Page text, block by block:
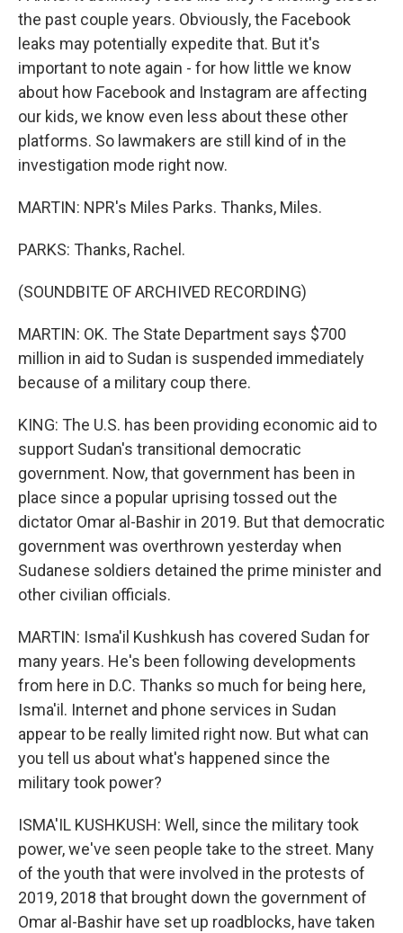
the past couple years. Obviously, the Facebook
leaks may potentially expedite that. But it's
important to note again - for how little we know
about how Facebook and Instagram are affecting
our kids, we know even less about these other
platforms. So lawmakers are still kind of in the
investigation mode right now.
MARTIN: NPR's Miles Parks. Thanks, Miles.
PARKS: Thanks, Rachel.
(SOUNDBITE OF ARCHIVED RECORDING)
MARTIN: OK. The State Department says $700
million in aid to Sudan is suspended immediately
because of a military coup there.
KING: The U.S. has been providing economic aid to
support Sudan's transitional democratic
government. Now, that government has been in
place since a popular uprising tossed out the
dictator Omar al-Bashir in 2019. But that democratic
government was overthrown yesterday when
Sudanese soldiers detained the prime minister and
other civilian officials.
MARTIN: Isma'il Kushkush has covered Sudan for
many years. He's been following developments
from here in D.C. Thanks so much for being here,
Isma'il. Internet and phone services in Sudan
appear to be really limited right now. But what can
you tell us about what's happened since the
military took power?
ISMA'IL KUSHKUSH: Well, since the military took
power, we've seen people take to the street. Many
of the youth that were involved in the protests of
2019, 2018 that brought down the government of
Omar al-Bashir have set up roadblocks, have taken